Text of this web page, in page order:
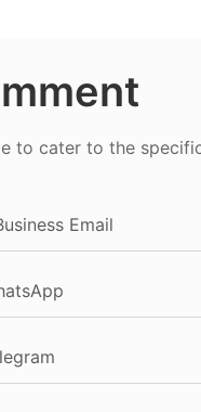
to cater to the
Email